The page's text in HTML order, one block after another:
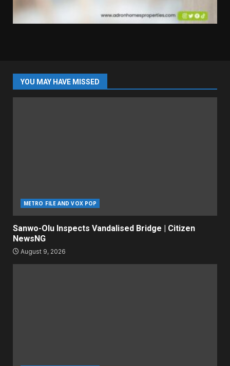
YOU MAY HAVE MISSED
METRO FILE AND VOX POP
Sanwo-Olu Inspects Vandalised Bridge | Citizen
NewsNG
August 9, 2026